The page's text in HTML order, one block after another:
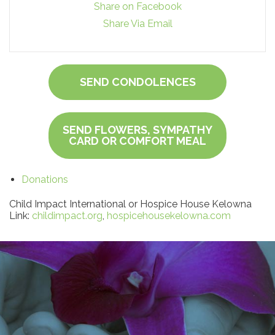
Share on Facebook
Share Via Email
SEND CONDOLENCES
SEND FLOWERS, SYMPATHY
CARD OR COMFORT MEAL
Donations
Child Impact International or Hospice House Kelowna
Link: childimpact.org, hospicehousekelowna.com